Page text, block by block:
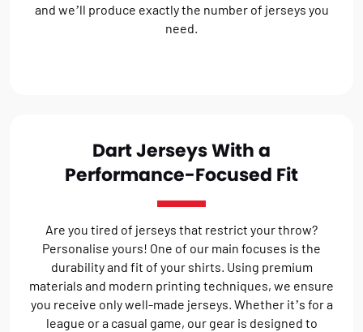
and we’ll produce exactly the number of jerseys you
need.
Dart Jerseys With a
Performance-Focused Fit
Are you tired of jerseys that restrict your throw?
Personalise yours! One of our main focuses is the
durability and fit of your shirts. Using premium
materials and modern printing techniques, we ensure
you receive only well-made jerseys. Whether it’s for a
league or a casual game, our gear is designed to